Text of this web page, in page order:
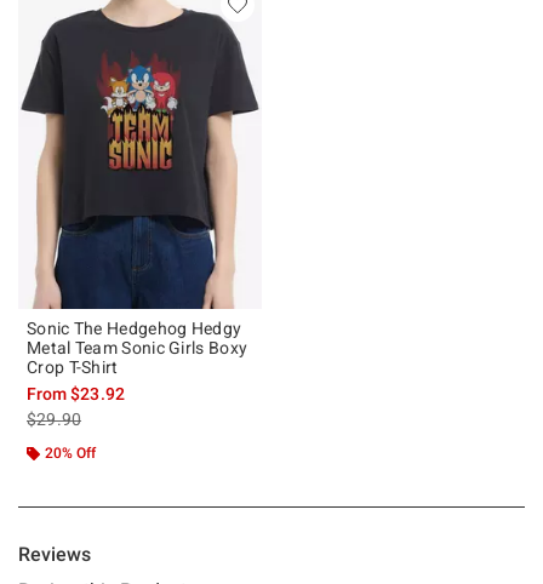
Sonic The Hedgehog Hedgy
Metal Team Sonic Girls Boxy
Crop T-Shirt
From$23.92
is sales price, the original price is
$29.90
20% Off